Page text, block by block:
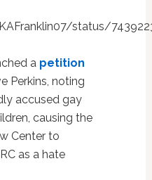
status/
a petition
Perkins, noting
accused gay
causing the
Center to
as a hate